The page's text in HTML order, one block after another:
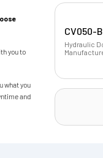
you to
what you
and
CV050-
Hydraulic